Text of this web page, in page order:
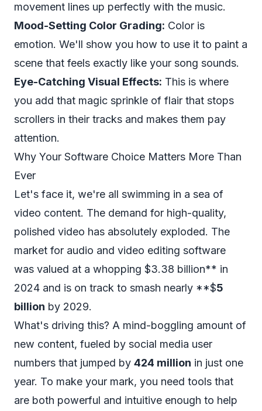
movement lines up perfectly with the music.
Mood-Setting Color Grading: Color is
emotion. We'll show you how to use it to paint a
scene that feels exactly like your song sounds.
Eye-Catching Visual Effects: This is where
you add that magic sprinkle of flair that stops
scrollers in their tracks and makes them pay
attention.
Why Your Software Choice Matters More Than
Ever
Let's face it, we're all swimming in a sea of
video content. The demand for high-quality,
polished video has absolutely exploded. The
market for audio and video editing software
was valued at a whopping $3.38 billion** in
2024 and is on track to smash nearly **$5
billion by 2029.
What's driving this? A mind-boggling amount of
new content, fueled by social media user
numbers that jumped by 424 million in just one
year. To make your mark, you need tools that
are both powerful and intuitive enough to help